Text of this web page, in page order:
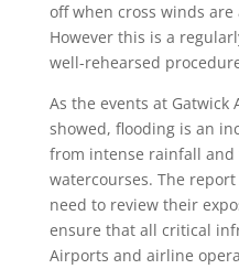
off when cross winds
However this is a
well-rehearsed
As the events at
showed, flooding is an
from intense rainfall
watercourses. The
need to review their
ensure that all critical
Airports and airline